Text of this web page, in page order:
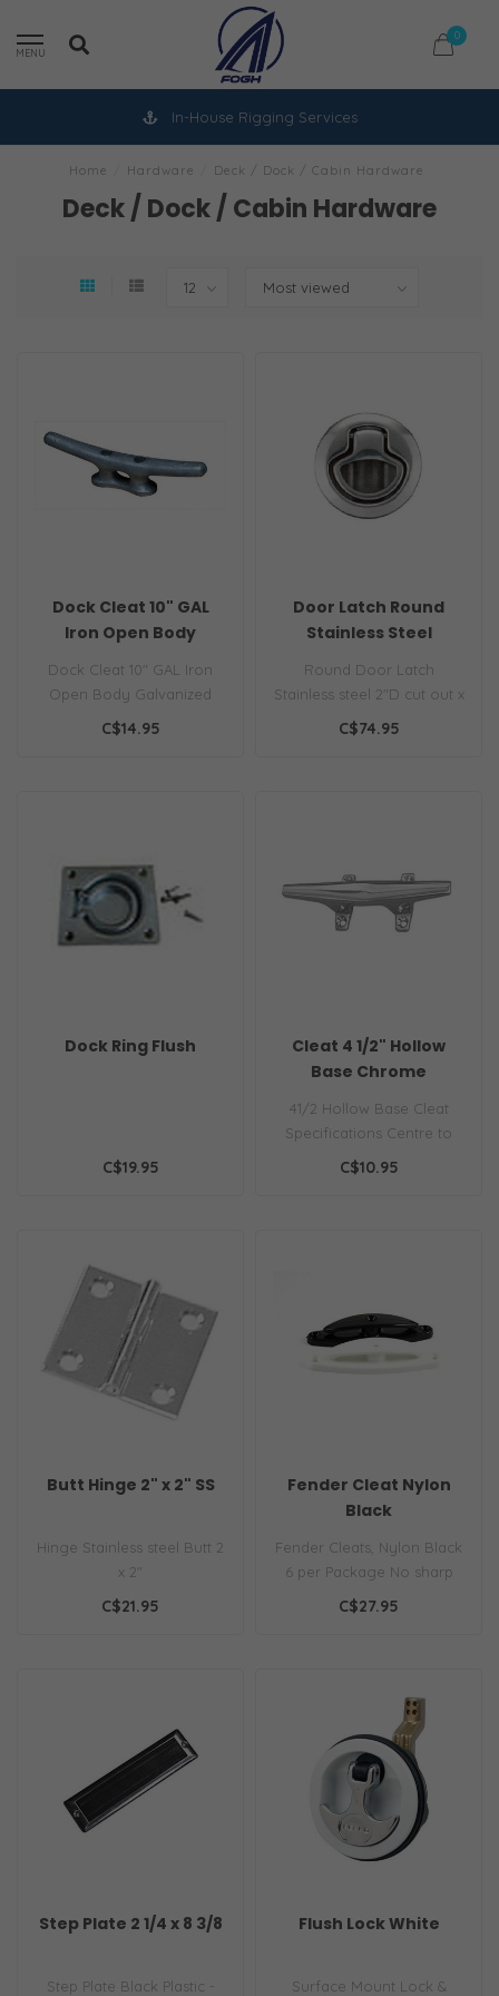
MENU
0
In-House Rigging Services
Home Hardware Deck / Dock / Cabin Hardware
Deck / Dock / Cabin Hardware
Dock Cleat 10" GAL
Iron Open Body
Dock Cleat 10" GAL Iron
Open Body Galvanized
iron dock cleats, rugged
C$14.95
Door Latch Round
Stainless Steel
Round Door Latch
Stainless steel 2"D cut out x
3/4" deep
C$74.95
Dock Ring Flush
C$19.95
Cleat 4 1/2" Hollow
Base Chrome
41/2 Hollow Base Cleat
Specifications Centre to
centre measurement: 1-
C$10.95
Butt Hinge 2" x 2" SS
Hinge Stainless steel Butt 2
x 2"
C$21.95
Fender Cleat Nylon
Black
Fender Cleats, Nylon Black
6 per Package No sharp
edges to catch or cut
C$27.95
Step Plate 2 1/4 x 8 3/8
Step Plate Black Plastic -
Flush Lock White
Surface Mount Lock &